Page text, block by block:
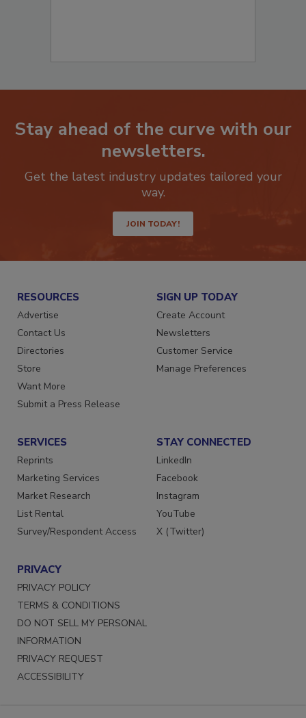
Stay ahead of the curve with our
newsletters.
Get the latest industry updates tailored your
way.
JOIN TODAY!
RESOURCES
Advertise
Contact Us
Directories
Store
Want More
Submit a Press Release
SIGN UP TODAY
Create Account
Newsletters
Customer Service
Manage Preferences
SERVICES
Reprints
Marketing Services
Market Research
List Rental
Survey/Respondent Access
STAY CONNECTED
LinkedIn
Facebook
Instagram
YouTube
X (Twitter)
PRIVACY
PRIVACY POLICY
TERMS & CONDITIONS
DO NOT SELL MY PERSONAL
INFORMATION
PRIVACY REQUEST
ACCESSIBILITY